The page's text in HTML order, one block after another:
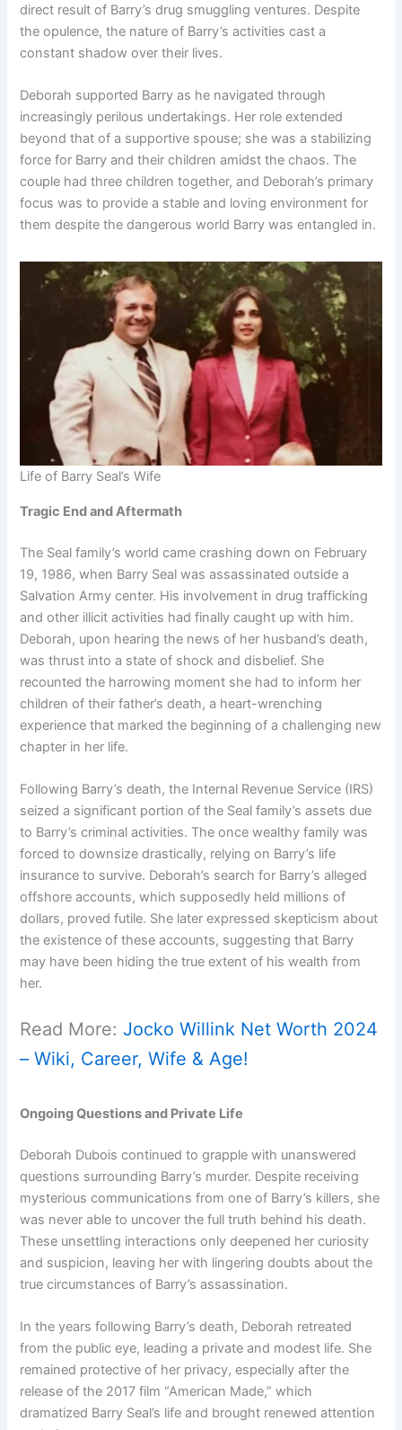
direct result of Barry’s drug smuggling ventures. Despite
the opulence, the nature of Barry’s activities cast a
constant shadow over their lives.
Deborah supported Barry as he navigated through
increasingly perilous undertakings. Her role extended
beyond that of a supportive spouse; she was a stabilizing
force for Barry and their children amidst the chaos. The
couple had three children together, and Deborah’s primary
focus was to provide a stable and loving environment for
them despite the dangerous world Barry was entangled in.
Life of Barry Seal’s Wife
Tragic End and Aftermath
The Seal family’s world came crashing down on February
19, 1986, when Barry Seal was assassinated outside a
Salvation Army center. His involvement in drug trafficking
and other illicit activities had finally caught up with him.
Deborah, upon hearing the news of her husband’s death,
was thrust into a state of shock and disbelief. She
recounted the harrowing moment she had to inform her
children of their father’s death, a heart-wrenching
experience that marked the beginning of a challenging new
chapter in her life.
Following Barry’s death, the Internal Revenue Service (IRS)
seized a significant portion of the Seal family’s assets due
to Barry’s criminal activities. The once wealthy family was
forced to downsize drastically, relying on Barry’s life
insurance to survive. Deborah’s search for Barry’s alleged
offshore accounts, which supposedly held millions of
dollars, proved futile. She later expressed skepticism about
the existence of these accounts, suggesting that Barry
may have been hiding the true extent of his wealth from
her.
Read More: Jocko Willink Net Worth 2024
– Wiki, Career, Wife & Age!
Ongoing Questions and Private Life
Deborah Dubois continued to grapple with unanswered
questions surrounding Barry’s murder. Despite receiving
mysterious communications from one of Barry’s killers, she
was never able to uncover the full truth behind his death.
These unsettling interactions only deepened her curiosity
and suspicion, leaving her with lingering doubts about the
true circumstances of Barry’s assassination.
In the years following Barry’s death, Deborah retreated
from the public eye, leading a private and modest life. She
remained protective of her privacy, especially after the
release of the 2017 film “American Made,” which
dramatized Barry Seal’s life and brought renewed attention